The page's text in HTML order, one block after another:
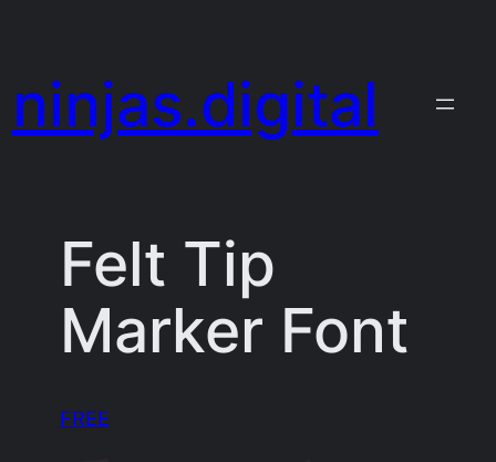
content
ninjas.digital
Felt Tip
Marker Font
FREE